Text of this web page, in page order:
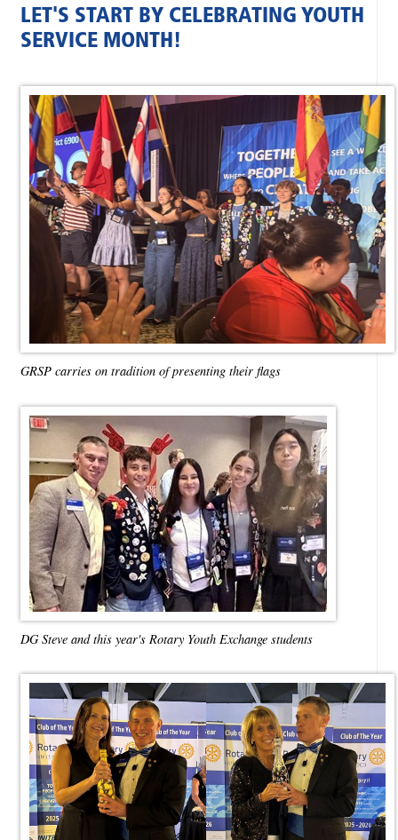
LET'S START BY CELEBRATING YOUTH
SERVICE MONTH!
GRSP carries on tradition of presenting their flags
DG Steve and this year's Rotary Youth Exchange students